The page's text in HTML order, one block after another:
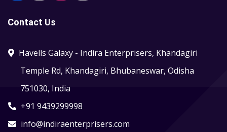
Contact Us
Havells Galaxy - Indira Enterprisers, Khandagiri
Temple Rd, Khandagiri, Bhubaneswar, Odisha
751030, India
+91 9439299998
info@indiraenterprisers.com